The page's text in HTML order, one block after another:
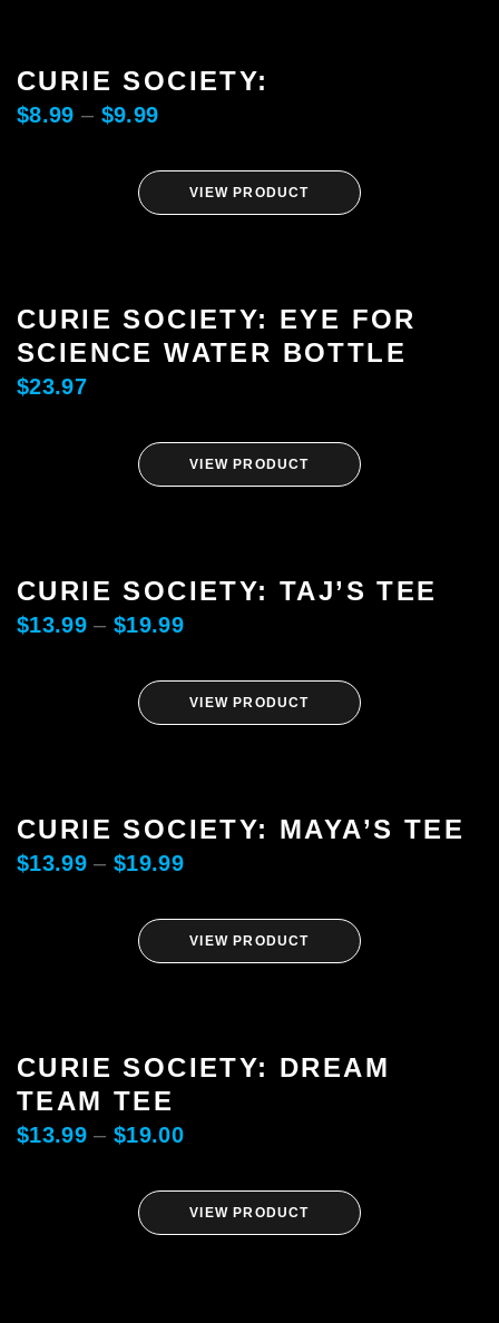
CURIE SOCIETY:
$8.99 – $9.99
VIEW PRODUCT
CURIE SOCIETY: EYE FOR
SCIENCE WATER BOTTLE
$23.97
VIEW PRODUCT
CURIE SOCIETY: TAJ’S TEE
$13.99– $19.99
VIEW PRODUCT
CURIE SOCIETY: MAYA’S TEE
$13.99– $19.99
VIEW PRODUCT
CURIE SOCIETY: DREAM
TEAM TEE
$13.99– $19.00
VIEW PRODUCT
SUBSCRIBE